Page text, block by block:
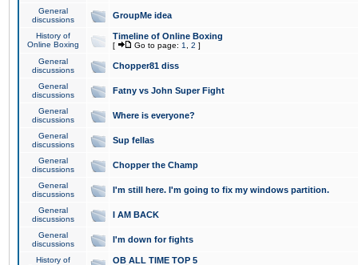
General
discussions
GroupMe idea
History of
Online Boxing
Timeline of Online Boxing
[ Go to page: 1 2 ]
General
discussions
Chopper81 diss
General
discussions
Fatny vs John Super Fight
General
discussions
Where is everyone?
General
discussions
Sup fellas
General
discussions
Chopper the Champ
General
discussions
I'm still here. I'm going to fix my windows partition.
General
discussions
I AM BACK
General
discussions
I'm down for fights
History of
OB ALL TIME TOP 5